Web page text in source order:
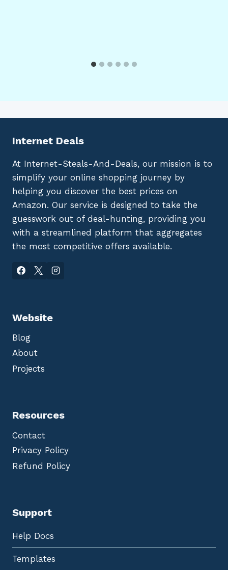
Internet Deals
At Internet-Steals-And-Deals, our mission is to
simplify your online shopping journey by
helping you discover the best prices on
Amazon. Our service is designed to take the
guesswork out of deal-hunting, providing you
with a streamlined platform that aggregates
the most competitive offers available.
Website
Blog
About
Projects
Resources
Contact
Privacy Policy
Refund Policy
Support
Help Docs
Templates